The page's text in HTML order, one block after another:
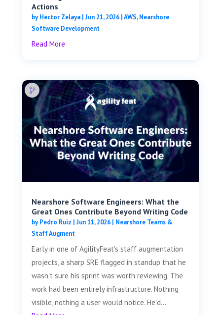
Actions
byHector Zelaya| Jun 21, 2026|AWS,Nearshore
Software Development
Read More
Nearshore Software Engineers: What the
Great Ones Contribute Beyond Writing Code
byPedro Ruiz | Jun 11, 2026| Nearshore Teams &
Staff Augment
Early in one of AgilityFeat's staff augmentation
projects, a sharp SRE flagged in standup that he
wasn't sure his sprint was worth reviewing. The
work had been entirely infrastructure. Nothing
visible, nothing a user would notice. He'd...